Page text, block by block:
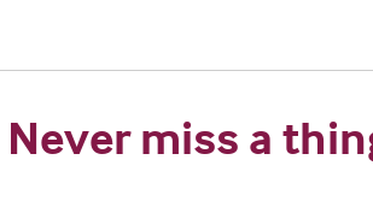
Never miss a